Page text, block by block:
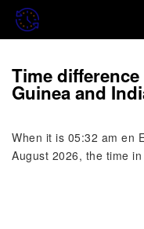
Time
Guinea and
When it is 05:32 am en
August 2026, the time